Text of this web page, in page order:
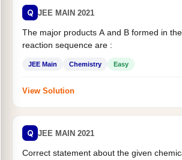
Q JEE MAIN 2021
The major products A and B formed in
reaction sequence are :
JEE Main Chemistry Easy
View Solution
Q JEE MAIN 2021
Correct statement about the given